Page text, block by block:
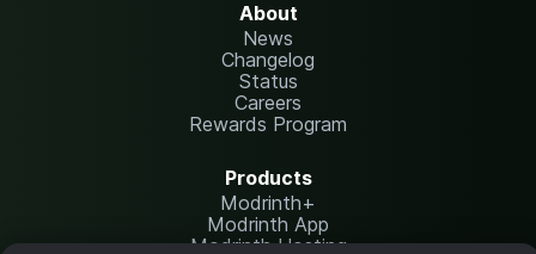
About
News
Changelog
Status
Careers
Rewards Program
Products
Modrinth+
Modrinth App
Modrinth Hosting